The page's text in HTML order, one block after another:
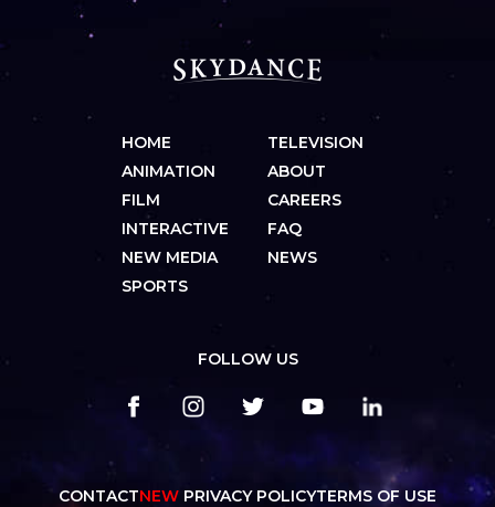
HOME
ANIMATION
FILM
INTERACTIVE
NEW MEDIA
SPORTS
TELEVISION
ABOUT
CAREERS
FAQ
NEWS
FOLLOW US
CONTACTNEW PRIVACY POLICYTERMS OF USE